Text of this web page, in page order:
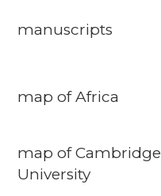
manuscripts
map of Africa
map of Cambridge
University